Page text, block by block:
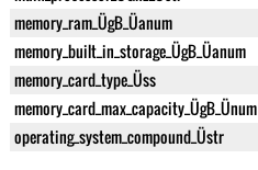
memory_ram_ÜgB_Üanum
memory_built_in_storage_ÜgB_Üanum
memory_card_type_Üss
memory_card_max_capacity_ÜgB_Ünum
operating_system_compound_Üstr